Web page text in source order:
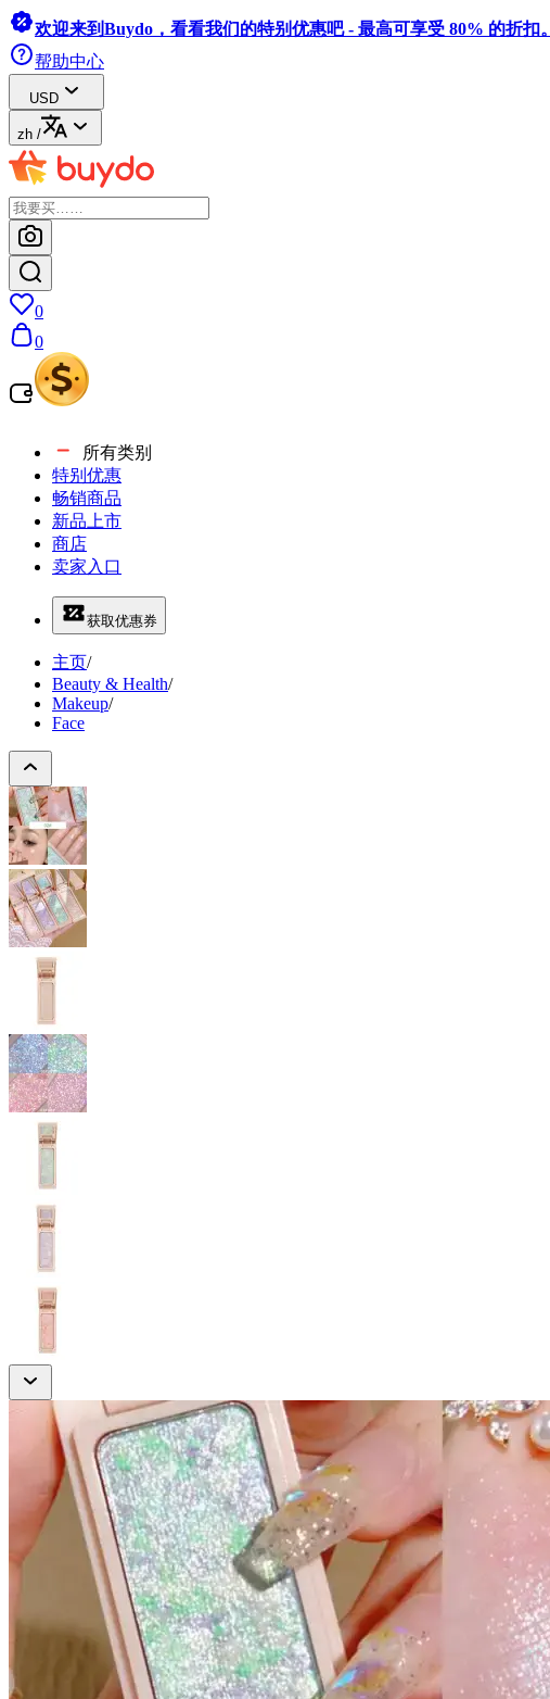
欢迎来到Buydo，看看我们的特别优惠吧 - 最高可享受 80% 的折扣。
帮助中心
USD
zh /
0
0
所有类别
特别优惠
畅销商品
新品上市
商店
卖家入口
获取优惠券
主页/
Beauty & Health/
Makeup/
Face